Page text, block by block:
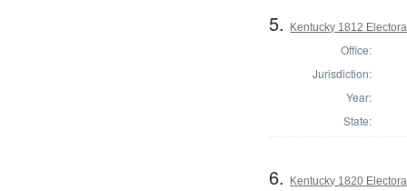
5. Kentucky 1812
Office:
Jurisdiction:
Year:
State:
6. Kentucky 1820